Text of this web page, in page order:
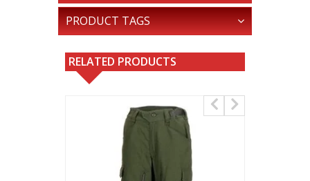
PRODUCT TAGS
RELATED PRODUCTS